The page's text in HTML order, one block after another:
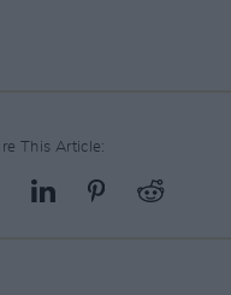
This Article: